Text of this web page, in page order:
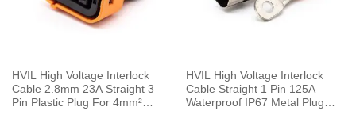
HVIL High Voltage Interlock
Cable 2.8mm 23A Straight 3
Pin Plastic Plug For 4mm²
HVIL High Voltage Interlock
Cable Straight 1 Pin 125A
Waterproof IP67 Metal Plug